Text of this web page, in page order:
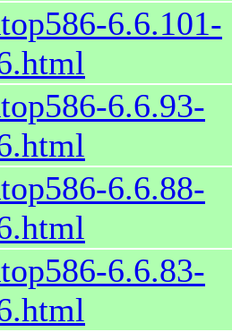
6.6.101-
6.6.93-
6.6.88-
6.6.83-